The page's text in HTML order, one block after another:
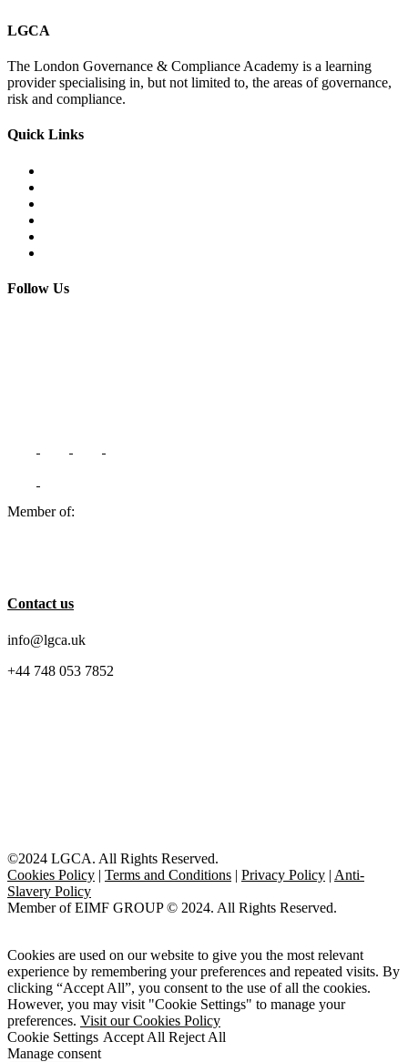
LGCA
The London Governance & Compliance Academy is a learning
provider specialising in, but not limited to, the areas of governance,
risk and compliance.
Quick Links
Follow Us
Member of:
Contact us
info@lgca.uk
+44 748 053 7852
©2024 LGCA. All Rights Reserved.
Cookies Policy | Terms and Conditions | Privacy Policy | Anti-
Slavery Policy
Member of EIMF GROUP © 2024. All Rights Reserved.
Cookies are used on our website to give you the most relevant
experience by remembering your preferences and repeated visits. By
clicking “Accept All”, you consent to the use of all the cookies.
However, you may visit "Cookie Settings" to manage your
preferences. Visit our Cookies Policy
Cookie Settings Accept All Reject All
Manage consent